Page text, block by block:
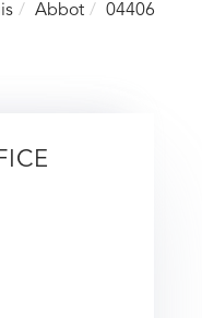
Abbot
04406